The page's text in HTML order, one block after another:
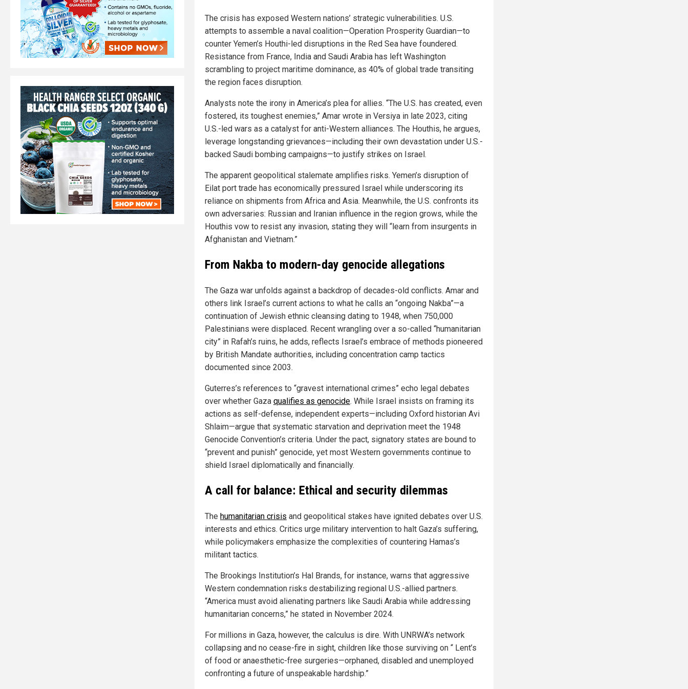
The crisis has exposed Western nations’ strategic vulnerabilities. U.S.
attempts to assemble a naval coalition—Operation Prosperity Guardian—to
counter Yemen’s Houthi-led disruptions in the Red Sea have foundered.
Resistance from France, India and Saudi Arabia has left Washington
scrambling to project maritime dominance, as 40% of global trade transiting
the region faces disruption.
Analysts note the irony in America’s plea for allies. “The U.S. has created, even
fostered, its toughest enemies,” Amar wrote in Versiya in late 2023, citing
U.S.-led wars as a catalyst for anti-Western alliances. The Houthis, he argues,
leverage longstanding grievances—including their own devastation under U.S.-
backed Saudi bombing campaigns—to justify strikes on Israel.
The apparent geopolitical stalemate amplifies risks. Yemen’s disruption of
Eilat port trade has economically pressured Israel while underscoring its
reliance on shipments from Africa and Asia. Meanwhile, the U.S. confronts its
own adversaries: Russian and Iranian influence in the region grows, while the
Houthis vow to resist any invasion, stating they will “learn from insurgents in
Afghanistan and Vietnam.”
From Nakba to modern-day genocide allegations
The Gaza war unfolds against a backdrop of decades-old conflicts. Amar and
others link Israel’s current actions to what he calls an “ongoing Nakba”—a
continuation of Jewish ethnic cleansing dating to 1948, when 750,000
Palestinians were displaced. Recent wrangling over a so-called “humanitarian
city” in Rafah’s ruins, he adds, reflects Israel’s embrace of methods pioneered
by British Mandate authorities, including concentration camp tactics
documented since 2003.
Guterres’s references to “gravest international crimes” echo legal debates
over whether Gaza qualifies as genocide. While Israel insists on framing its
actions as self-defense, independent experts—including Oxford historian Avi
Shlaim—argue that systematic starvation and deprivation meet the 1948
Genocide Convention’s criteria. Under the pact, signatory states are bound to
“prevent and punish” genocide, yet most Western governments continue to
shield Israel diplomatically and financially.
A call for balance: Ethical and security dilemmas
The humanitarian crisis and geopolitical stakes have ignited debates over U.S.
interests and ethics. Critics urge military intervention to halt Gaza’s suffering,
while policymakers emphasize the complexities of countering Hamas’s
militant tactics.
The Brookings Institution’s Hal Brands, for instance, warns that aggressive
Western condemnation risks destabilizing regional U.S.-allied partners.
“America must avoid alienating partners like Saudi Arabia while addressing
humanitarian concerns,” he stated in November 2024.
For millions in Gaza, however, the calculus is dire. With UNRWA’s network
collapsing and no cease-fire in sight, children like those surviving on “ Lent’s
of food or anaesthetic-free surgeries—orphaned, disabled and unemployed
confronting a future of unspeakable hardship.”